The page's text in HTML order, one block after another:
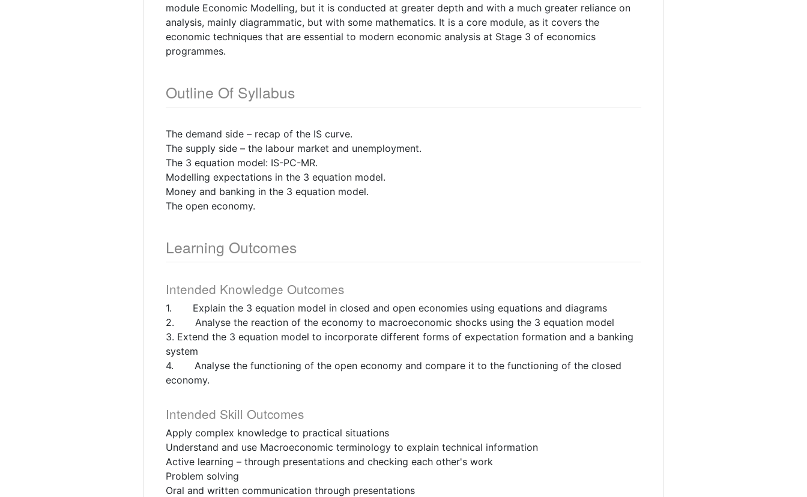
module Economic Modelling, but it is conducted at greater depth and with a much greater reliance on
analysis, mainly diagrammatic, but with some mathematics. It is a core module, as it covers the
economic techniques that are essential to modern economic analysis at Stage 3 of economics
programmes.
Outline Of Syllabus
The demand side – recap of the IS curve.
The supply side – the labour market and unemployment.
The 3 equation model: IS-PC-MR.
Modelling expectations in the 3 equation model.
Money and banking in the 3 equation model.
The open economy.
Learning Outcomes
Intended Knowledge Outcomes
1. Explain the 3 equation model in closed and open economies using equations and diagrams
2. Analyse the reaction of the economy to macroeconomic shocks using the 3 equation model
3. Extend the 3 equation model to incorporate different forms of expectation formation and a banking
system
4. Analyse the functioning of the open economy and compare it to the functioning of the closed
economy.
Intended Skill Outcomes
Apply complex knowledge to practical situations
Understand and use Macroeconomic terminology to explain technical information
Active learning – through presentations and checking each other's work
Problem solving
Oral and written communication through presentations